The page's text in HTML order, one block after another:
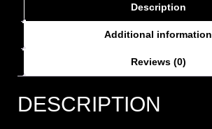
Description
Additional information
Reviews (0)
DESCRIPTION